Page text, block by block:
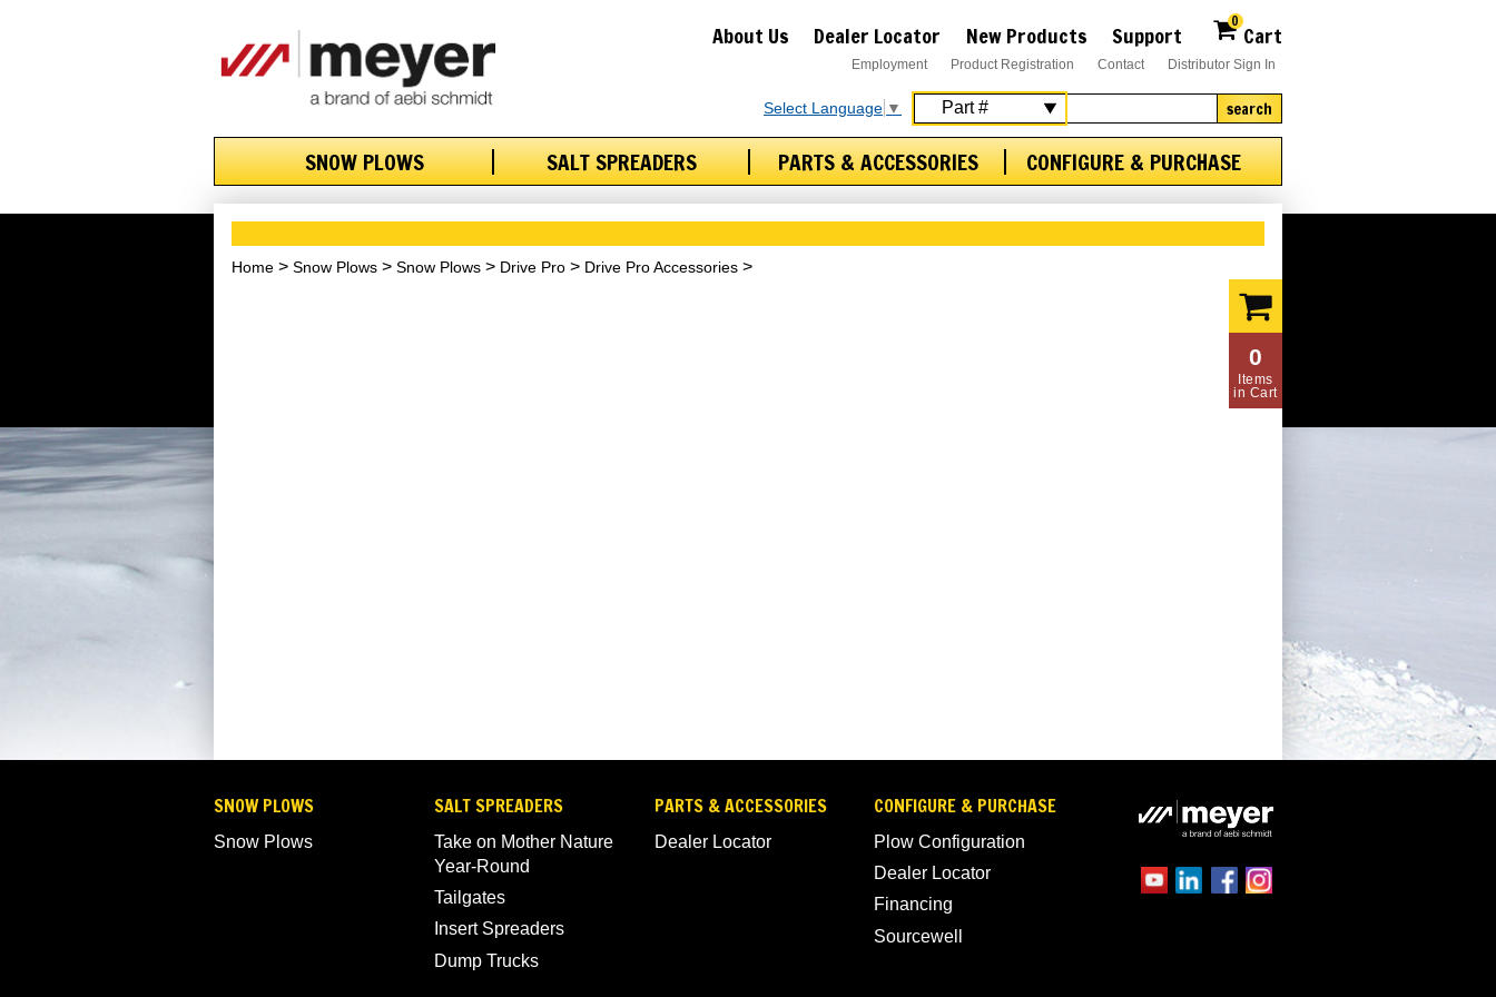
search
SNOW PLOWS SALT SPREADERS PARTS & ACCESSORIES CONFIGURE & PURCHASE
About Us Dealer Locator New Products Support Cart
0
Employment Product Registration Contact Distributor Sign In
Select Language ▼
Home Snow Plows Snow Plows Drive Pro Drive Pro Accessories
0
Items
in Cart
SNOW PLOWS
Snow Plows
SALT SPREADERS
Take on Mother Nature
Year-Round
Tailgates
Insert Spreaders
Dump Trucks
PARTS & ACCESSORIES
Dealer Locator
CONFIGURE & PURCHASE
Plow Configuration
Dealer Locator
Financing
Sourcewell